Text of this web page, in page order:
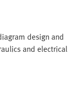
design and
and electrical